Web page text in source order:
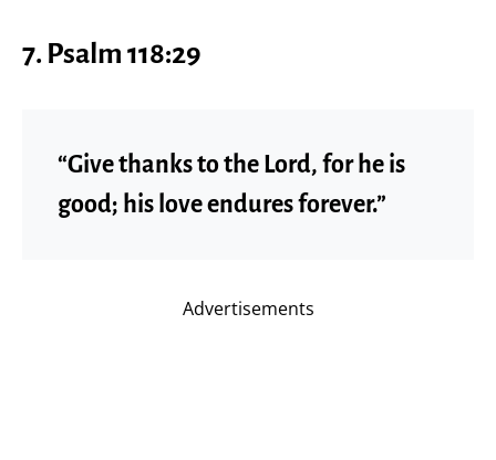
7. Psalm 118:29
“Give thanks to the Lord, for he is
good; his love endures forever.”
Advertisements